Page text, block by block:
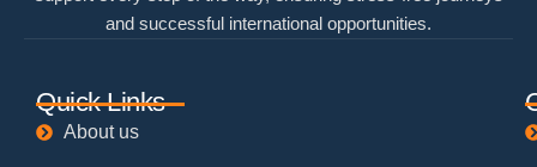
and successful international opportunities.
Quick Links
About us